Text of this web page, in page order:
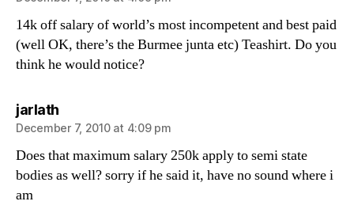
14k off salary of world’s most incompetent and best paid
(well OK, there’s the Burmee junta etc) Teashirt. Do you
think he would notice?
jarlathsays:
December 7, 2010 at 4:09 pm
Does that maximum salary 250k apply to semi state
bodies as well? sorry if he said it, have no sound where i
am